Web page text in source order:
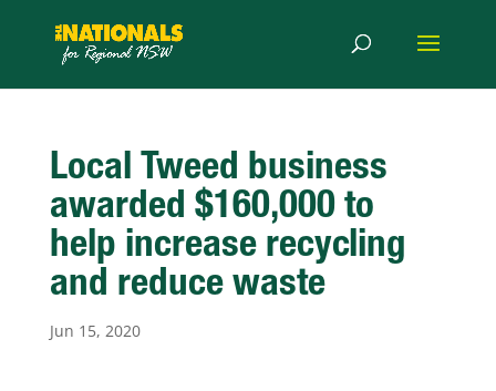
Local Tweed business
awarded $160,000 to
help increase recycling
and reduce waste
Jun 15, 2020